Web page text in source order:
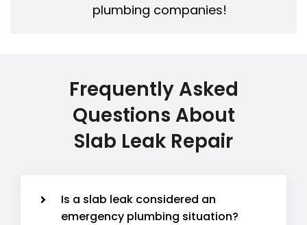
plumbing companies!
Frequently Asked
Questions About
Slab Leak Repair
Is a slab leak considered an
emergency plumbing situation?